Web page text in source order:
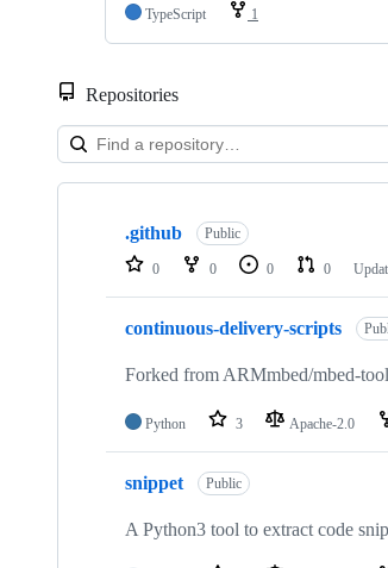
TypeScript
1
Repositories
Showing
repositories
.github Public
0 0 0 0
continuous-delivery-scripts
Forked from ARMmbed/mbed-
Python 3 Apache-2.0
snippet Public
A Python3 tool to extract code